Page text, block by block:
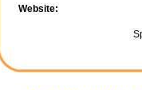
Website: